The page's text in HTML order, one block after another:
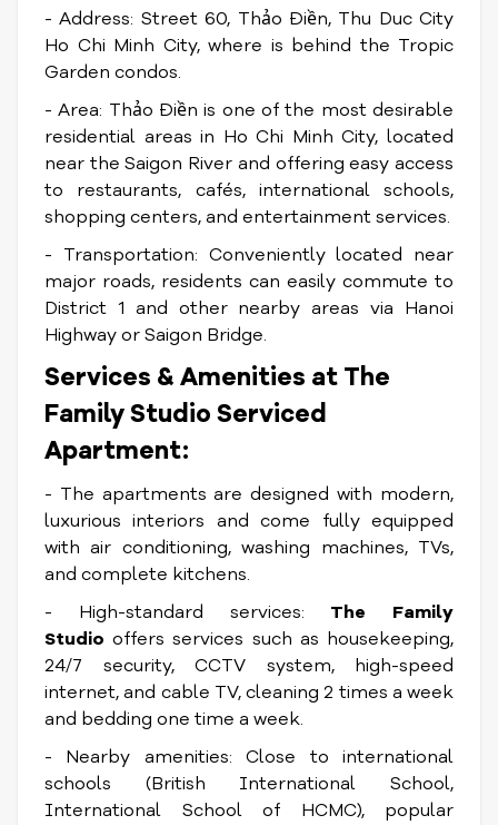
- Address: Street 60, Thảo Điền, Thu Duc City
Ho Chi Minh City, where is behind the Tropic
Garden condos.
- Area: Thảo Điền is one of the most desirable
residential areas in Ho Chi Minh City, located
near the Saigon River and offering easy access
to restaurants, cafés, international schools,
shopping centers, and entertainment services.
- Transportation: Conveniently located near
major roads, residents can easily commute to
District 1 and other nearby areas via Hanoi
Highway or Saigon Bridge.
Services & Amenities at The
Family Studio Serviced
Apartment:
- The apartments are designed with modern,
luxurious interiors and come fully equipped
with air conditioning, washing machines, TVs,
and complete kitchens.
- High-standard services: The Family
Studiooffers services such as housekeeping,
24/7 security, CCTV system, high-speed
internet, and cable TV, cleaning 2 times a week
and bedding one time a week.
- Nearby amenities: Close to international
schools (British International School,
International School of HCMC), popular